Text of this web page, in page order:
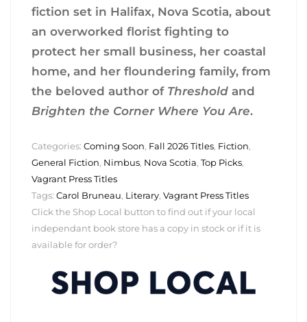
fiction set in Halifax, Nova Scotia, about
an overworked florist fighting to
protect her small business, her coastal
home, and her floundering family, from
the beloved author of Threshold and
Brighten the Corner Where You Are.
Categories: Coming Soon, Fall 2026 Titles, Fiction,
General Fiction, Nimbus, Nova Scotia, Top Picks,
Vagrant Press Titles
Tags: Carol Bruneau, Literary, Vagrant Press Titles
Click the Shop Local button to find out if your local
independant book store has a copy in stock or if it is
available for order?